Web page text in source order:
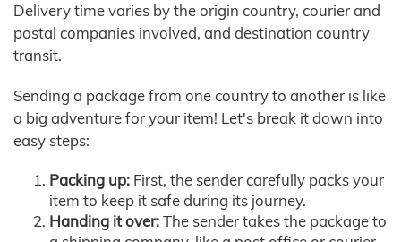
Delivery time varies by the origin country, courier and
postal companies involved, and destination country
transit.
Sending a package from one country to another is like
a big adventure for your item! Let's break it down into
easy steps:
Packing up: First, the sender carefully packs your
item to keep it safe during its journey.
Handing it over:The sender takes the package to